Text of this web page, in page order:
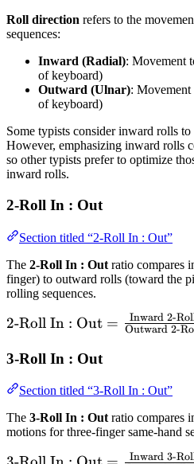
Roll direction refers to the
sequences:
Inward (Radial): Movement
of keyboard)
Outward (Ulnar):
of keyboard)
Some typists consider inward rolls
However, emphasizing inward rolls
so other typists prefer to optimize
inward rolls.
2-Roll In : Out
Section titled “2-Roll In : Out”
The 2-Roll In : Out ratio compares
finger) to outward rolls (toward the
rolling sequences.
\text{2-Roll In :
\frac{\text{Inward
{\text{Outward 2-
Roll Trigrams}}
2-Roll In : Out = Outward 2-
Inward 2-
3-Roll In : Out
Section titled “3-Roll In : Out”
The 3-Roll In : Outratio compares
motions for three-finger same-hand
Inward 3-